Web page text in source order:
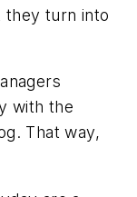
they turn into
with the
That way,